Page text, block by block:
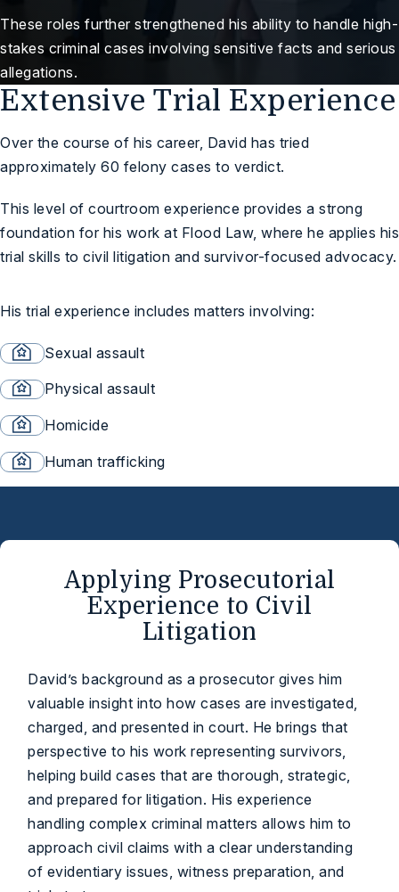
These roles further strengthened his ability to handle high-
stakes criminal cases involving sensitive facts and serious
allegations.
Extensive Trial Experience
Over the course of his career, David has tried
approximately 60 felony cases to verdict.
This level of courtroom experience provides a strong
foundation for his work at Flood Law, where he applies his
trial skills to civil litigation and survivor-focused advocacy.
His trial experience includes matters involving:
Sexual assault
Physical assault
Homicide
Human trafficking
Applying Prosecutorial
Experience to Civil
Litigation
David’s background as a prosecutor gives him
valuable insight into how cases are investigated,
charged, and presented in court. He brings that
perspective to his work representing survivors,
helping build cases that are thorough, strategic,
and prepared for litigation. His experience
handling complex criminal matters allows him to
approach civil claims with a clear understanding
of evidentiary issues, witness preparation, and